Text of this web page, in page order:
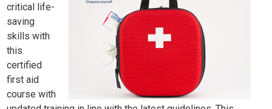
critical life-
saving
skills with
this
certified
first aid
course with